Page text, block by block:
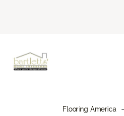
Flooring America